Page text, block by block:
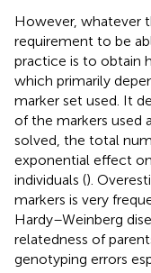
However, whatever
requirement to be
practice is to obtain
which primarily
marker set used. It
of the markers used
solved, the total
exponential effect
individuals ().
markers is very
Hardy–Weinberg
relatedness of
genotyping errors